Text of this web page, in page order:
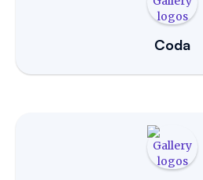
Coda